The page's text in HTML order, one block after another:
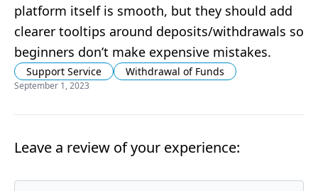
platform itself is smooth, but they should add
clearer tooltips around deposits/withdrawals so
beginners don’t make expensive mistakes.
Support Service Withdrawal of Funds
September 1, 2023
Leave a review of your experience: